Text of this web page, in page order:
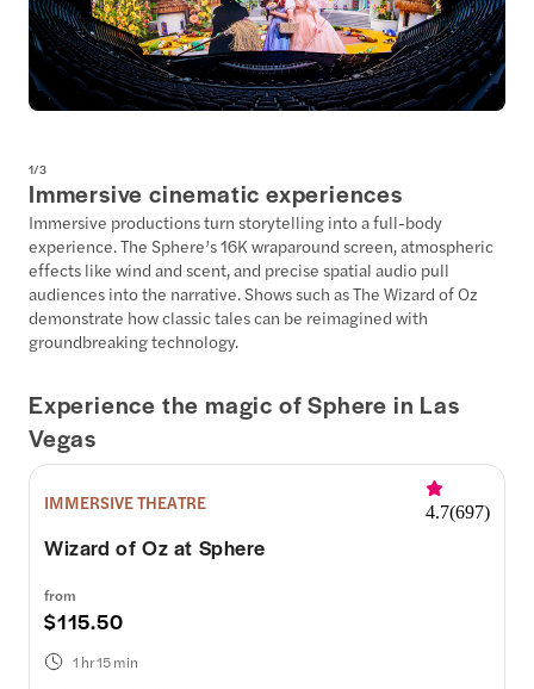
1/3
Immersive cinematic experiences
Immersive productions turn storytelling into a full-body
experience. The Sphere’s 16K wraparound screen, atmospheric
effects like wind and scent, and precise spatial audio pull
audiences into the narrative. Shows such as The Wizard of Oz
demonstrate how classic tales can be reimagined with
groundbreaking technology.
Experience the magic of Sphere in Las
Vegas
IMMERSIVE THEATRE 4.7(697)
Wizard of Oz at Sphere
from
$115.50
1 hr 15 min